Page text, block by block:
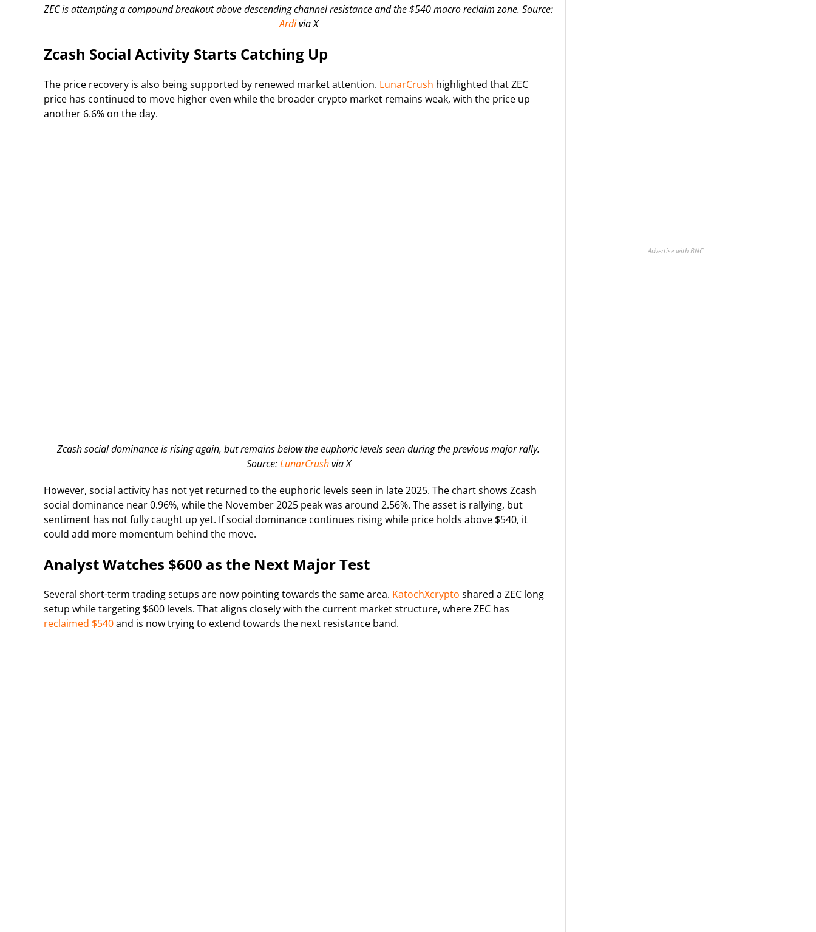
ZEC is attempting a compound breakout above descending channel resistance and the $540 macro reclaim zone. Source:
Ardivia X
Zcash Social Activity Starts Catching Up
The price recovery is also being supported by renewed market attention. LunarCrush highlighted that ZEC
price has continued to move higher even while the broader crypto market remains weak, with the price up
another 6.6% on the day.
Zcash social dominance is rising again, but remains below the euphoric levels seen during the previous major rally.
Source:LunarCrushvia X
However, social activity has not yet returned to the euphoric levels seen in late 2025. The chart shows Zcash
social dominance near 0.96%, while the November 2025 peak was around 2.56%. The asset is rallying, but
sentiment has not fully caught up yet. If social dominance continues rising while price holds above $540, it
could add more momentum behind the move.
Analyst Watches $600 as the Next Major Test
Several short-term trading setups are now pointing towards the same area. KatochXcrypto shared a ZEC long
setup while targeting $600 levels. That aligns closely with the current market structure, where ZEC has
reclaimed $540and is now trying to extend towards the next resistance band.
Advertise with BNC